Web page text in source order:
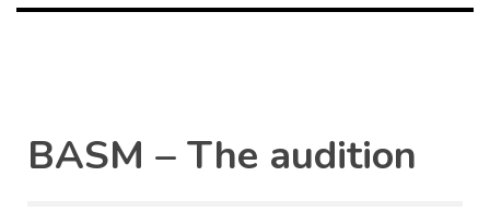
BASM – The audition